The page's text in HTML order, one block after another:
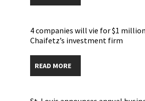
4 companies will vie for $1
Chaifetz’s investment firm
READ MORE